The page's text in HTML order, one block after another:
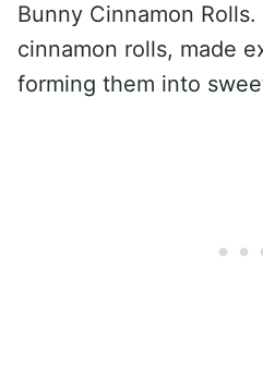
Bunny Cinnamon
cinnamon rolls, made
forming them into